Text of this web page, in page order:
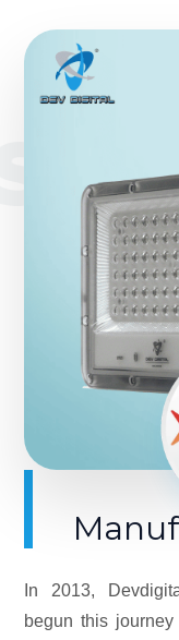
In 2013,
begun this